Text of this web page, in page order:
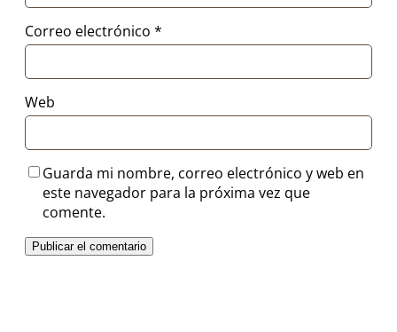
Correo electrónico *
Web
Guarda mi nombre, correo electrónico y web en
este navegador para la próxima vez que
comente.